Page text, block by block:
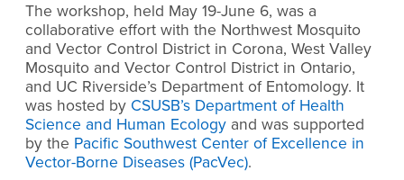
The workshop, held May 19-June 6, was a
collaborative effort with the Northwest Mosquito
and Vector Control District in Corona, West Valley
Mosquito and Vector Control District in Ontario,
and UC Riverside’s Department of Entomology. It
was hosted by CSUSB’s Department of Health
Science and Human Ecology and was supported
by the Pacific Southwest Center of Excellence in
Vector-Borne Diseases (PacVec).